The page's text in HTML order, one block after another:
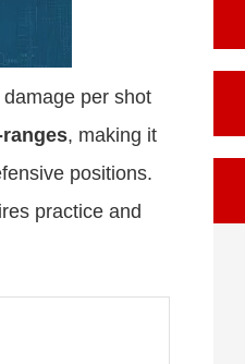
per shot
, making it
positions.
practice and